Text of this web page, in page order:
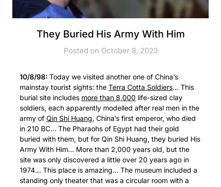
They Buried His Army With Him
Posted on October 8, 2023
10/8/98: Today we visited another one of China’s
mainstay tourist sights: the Terra Cotta Soldiers… This
burial site includes more than 8,000 life-sized clay
soldiers, each apparently modelled after real men in the
army of Qin Shi Huang, China’s first emperor, who died
in 210 BC… The Pharaohs of Egypt had their gold
buried with them, but for Qin Shi Huang, they buried His
Army With Him… More than 2,000 years old, but the
site was only discovered a little over 20 years ago in
1974… This place is amazing… The museum included a
standing only theater that was a circular room with a